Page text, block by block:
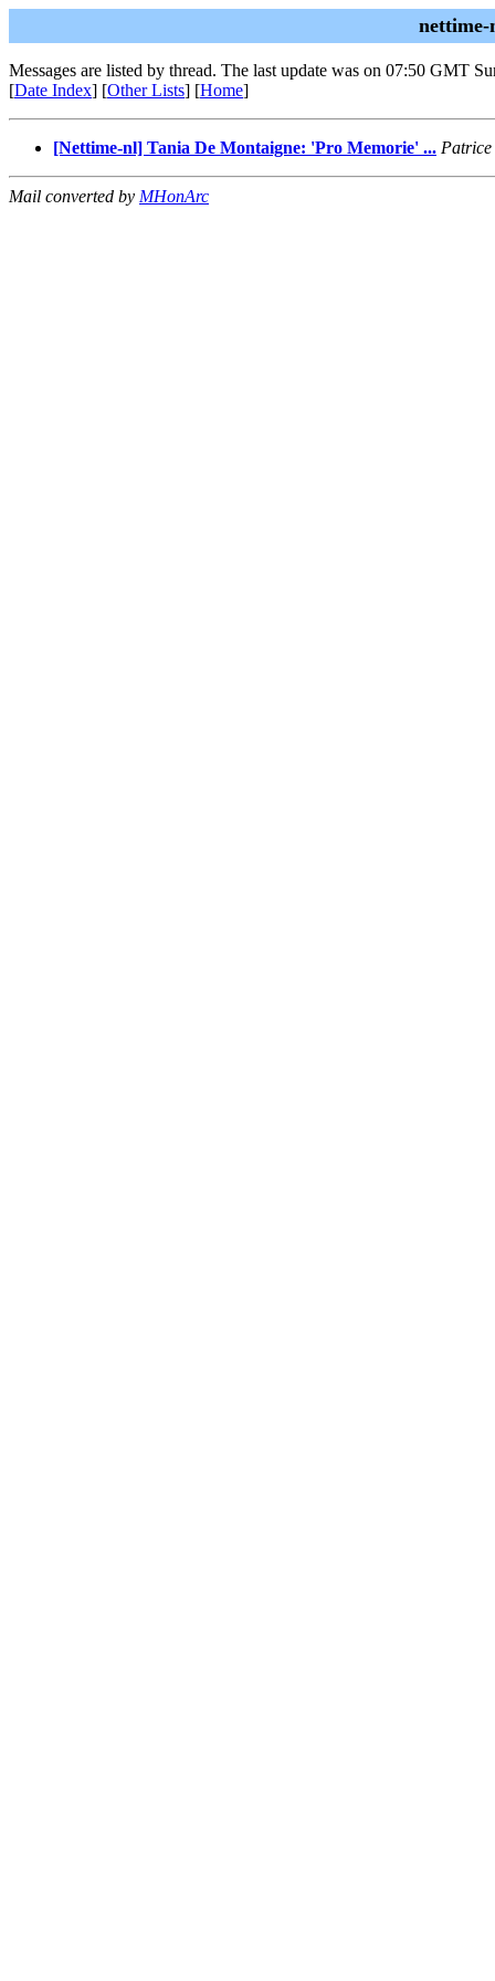
Messages are listed by thread. The last update was on 07:50 GMT
[Date Index] [Other Lists] [Home]
[Nettime-nl] Tania De Montaigne: 'Pro Memorie' ... Patrice
Mail converted by MHonArc